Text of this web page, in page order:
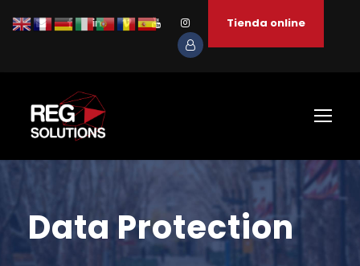
Tienda online
Data Protection